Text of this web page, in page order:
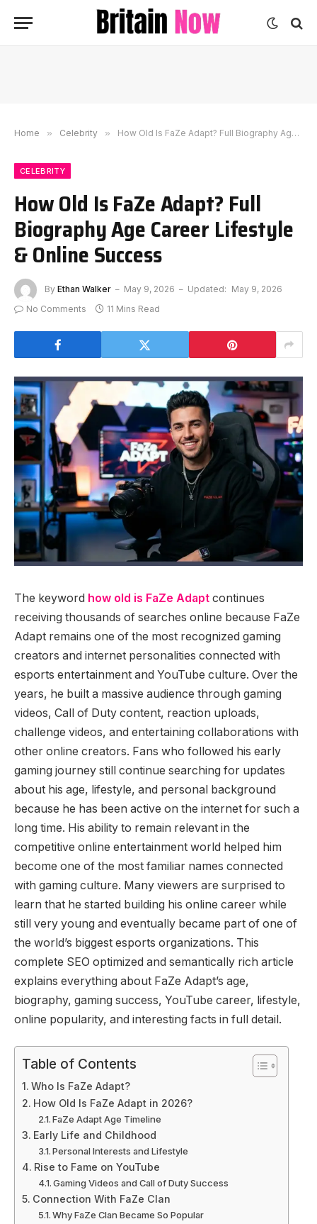
Home » Celebrity » How Old Is FaZe Adapt? Full Biography Age Career Lifestyle & Online Success
CELEBRITY
How Old Is FaZe Adapt? Full
Biography Age Career Lifestyle
& Online Success
By Ethan Walker May 9, 2026 Updated: May 9, 2026
No Comments
11 Mins Read
The keyword how old is FaZe Adapt continues
receiving thousands of searches online because FaZe
Adapt remains one of the most recognized gaming
creators and internet personalities connected with
esports entertainment and YouTube culture. Over the
years, he built a massive audience through gaming
videos, Call of Duty content, reaction uploads,
challenge videos, and entertaining collaborations with
other online creators. Fans who followed his early
gaming journey still continue searching for updates
about his age, lifestyle, and personal background
because he has been active on the internet for such a
long time. His ability to remain relevant in the
competitive online entertainment world helped him
become one of the most familiar names connected
with gaming culture. Many viewers are surprised to
learn that he started building his online career while
still very young and eventually became part of one of
the world’s biggest esports organizations. This
complete SEO optimized and semantically rich article
explains everything about FaZe Adapt’s age,
biography, gaming success, YouTube career, lifestyle,
online popularity, and interesting facts in full detail.
Table of Contents
Who Is FaZe Adapt?
How Old Is FaZe Adapt in 2026?
FaZe Adapt Age Timeline
Early Life and Childhood
Personal Interests and Lifestyle
Rise to Fame on YouTube
Gaming Videos and Call of Duty Success
Connection With FaZe Clan
Why FaZe Clan Became So Popular